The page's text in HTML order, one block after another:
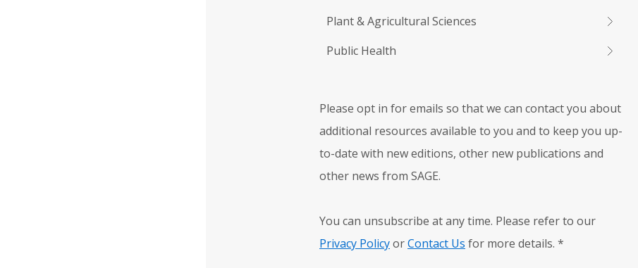
Plant & Agricultural Sciences
Public Health
Please opt in for emails so that we can contact you about
additional resources available to you and to keep you up-
to-date with new editions, other new publications and
other news from SAGE.
You can unsubscribe at any time. Please refer to our
Privacy PolicyorContact Us for more details. *